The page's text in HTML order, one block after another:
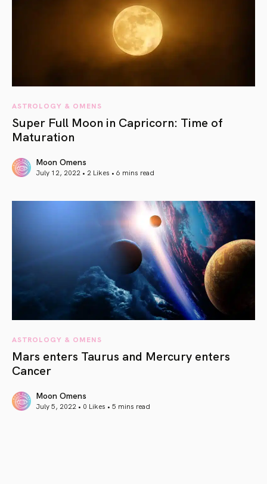
ASTROLOGY & OMENS
Super Full Moon in Capricorn: Time of
Maturation
Moon Omens
July 12, 2022 • 2 Likes • 6 mins read
ASTROLOGY & OMENS
Mars enters Taurus and Mercury enters
Cancer
Moon Omens
July 5, 2022 • 0 Likes • 5 mins read